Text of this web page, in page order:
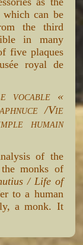
which can be
the third
in many
five plaques
royal de
vocable «
/Vie
humain
of the
monks of
/ Life of
to a human
a monk. It